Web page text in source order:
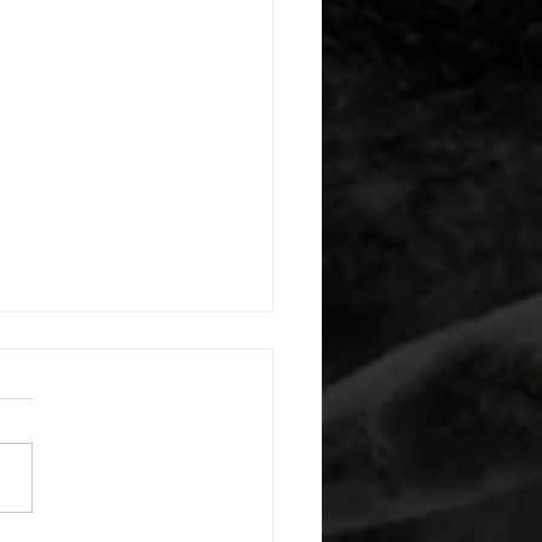
warm up) 20 second
arm raises each side